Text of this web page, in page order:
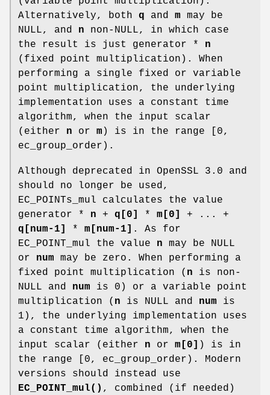
Alternatively, both q and m may be
NULL, and n non-NULL, in which case
the result is just generator * n
(fixed point multiplication). When
performing a single fixed or variable
point multiplication, the underlying
implementation uses a constant time
algorithm, when the input scalar
(either n or m ) is in the range [0,
ec_group_order).
Although deprecated in OpenSSL 3.0 and
should no longer be used,
EC_POINTs_mul calculates the value
generator * n + q[0] * m[0]
+ ... +
q[num-1]
* m[num-1] . As for
EC_POINT_mul the value n may be NULL
or num may be zero. When performing a
fixed point multiplication ( n is non-
NULL and num is 0) or a variable point
multiplication ( n is NULL and num is
1), the underlying implementation uses
a constant time algorithm, when the
input scalar (either n or m[0] ) is in
the range [0, ec_group_order). Modern
versions should instead use
EC_POINT_mul() , combined (if needed)